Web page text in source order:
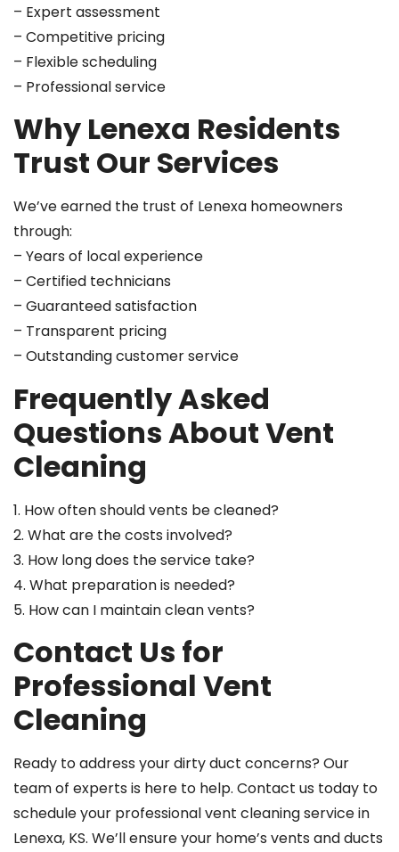
– Expert assessment
– Competitive pricing
– Flexible scheduling
– Professional service
Why Lenexa Residents
Trust Our Services
We’ve earned the trust of Lenexa homeowners
through:
– Years of local experience
– Certified technicians
– Guaranteed satisfaction
– Transparent pricing
– Outstanding customer service
Frequently Asked
Questions About Vent
Cleaning
1. How often should vents be cleaned?
2. What are the costs involved?
3. How long does the service take?
4. What preparation is needed?
5. How can I maintain clean vents?
Contact Us for
Professional Vent
Cleaning
Ready to address your dirty duct concerns? Our
team of experts is here to help. Contact us today to
schedule your professional vent cleaning service in
Lenexa, KS. We’ll ensure your home’s vents and ducts